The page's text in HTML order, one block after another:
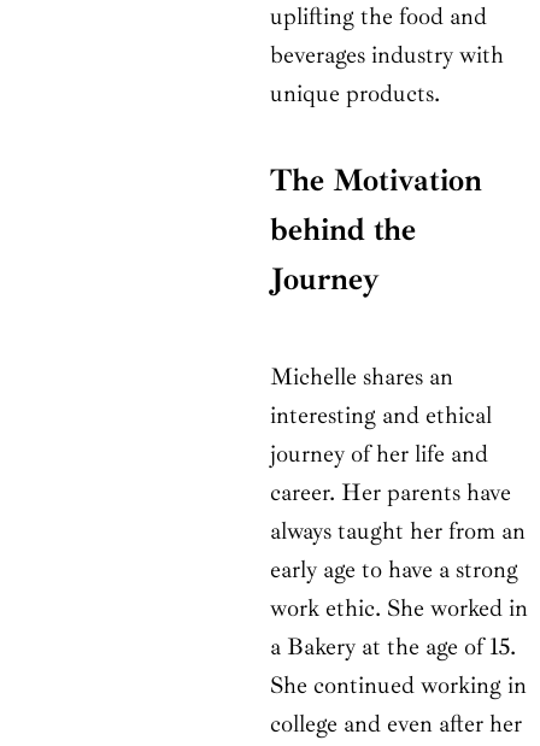
uplifting the food and
beverages industry with
unique products.
The Motivation
behind the
Journey
Michelle shares an
interesting and ethical
journey of her life and
career. Her parents have
always taught her from an
early age to have a strong
work ethic. She worked in
a Bakery at the age of 15.
She continued working in
college and even after her